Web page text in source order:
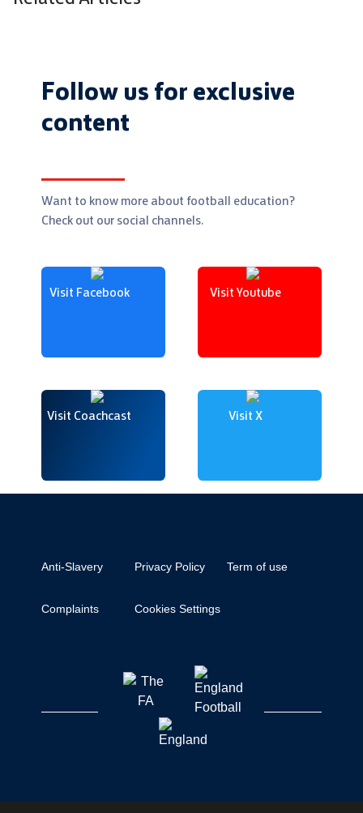
Follow us for exclusive
content
Want to know more about football education?
Check out our social channels.
Visit Facebook Visit Youtube
Visit Coachcast Visit X
Anti-Slavery Privacy Policy Term of use
Complaints Cookies Settings